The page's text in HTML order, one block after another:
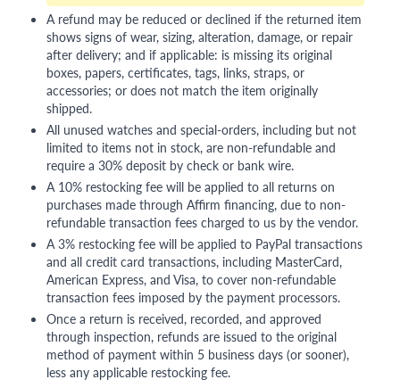
A refund may be reduced or declined if the returned item
shows signs of wear, sizing, alteration, damage, or repair
after delivery; and if applicable: is missing its original
boxes, papers, certificates, tags, links, straps, or
accessories; or does not match the item originally
shipped.
All unused watches and special-orders, including but not
limited to items not in stock, are non-refundable and
require a 30% deposit by check or bank wire.
A 10% restocking fee will be applied to all returns on
purchases made through Affirm financing, due to non-
refundable transaction fees charged to us by the vendor.
A 3% restocking fee will be applied to PayPal transactions
and all credit card transactions, including MasterCard,
American Express, and Visa, to cover non-refundable
transaction fees imposed by the payment processors.
Once a return is received, recorded, and approved
through inspection, refunds are issued to the original
method of payment within 5 business days (or sooner),
less any applicable restocking fee.